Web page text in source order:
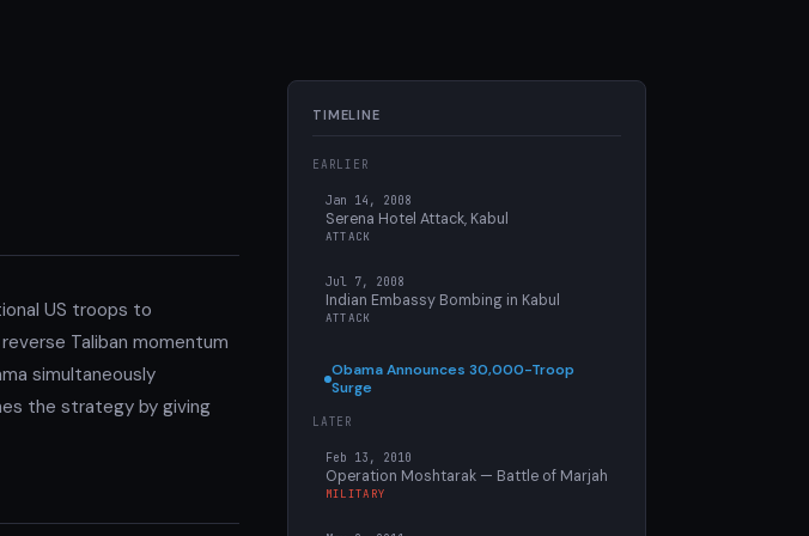
US troops to
Taliban momentum
simultaneously
the strategy by giving
TIMELINE
EARLIER
Jan 14, 2008
Serena Hotel Attack, Kabul
ATTACK
Jul 7, 2008
Indian Embassy Bombing in Kabul
ATTACK
Obama Announces 30,000-Troop
Surge
LATER
Feb 13, 2010
Operation Moshtarak — Battle of Marjah
MILITARY